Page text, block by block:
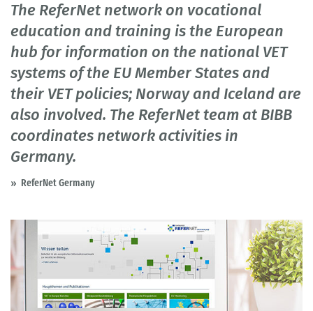
The ReferNet network on vocational
education and training is the European
hub for information on the national VET
systems of the EU Member States and
their VET policies; Norway and Iceland are
also involved. The ReferNet team at BIBB
coordinates network activities in
Germany.
ReferNet Germany